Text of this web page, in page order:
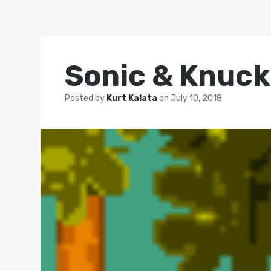
Sonic &
Posted by Kurt Kalataon July 10, 2018